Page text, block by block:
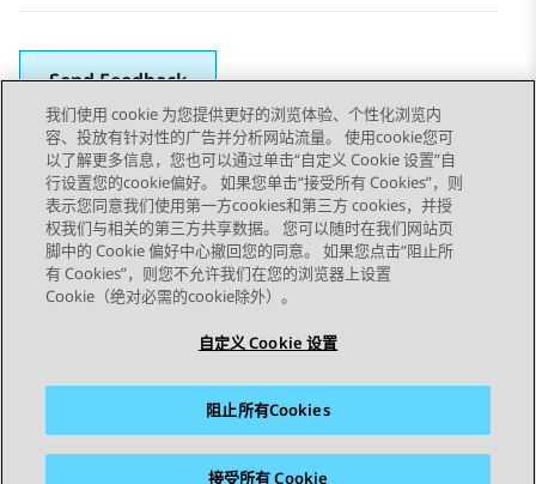
Send Feedback
Topic navigation
上一主题 下一主题
STAY CONNECTED
我们使用 cookie 为您提供更好的浏览体验、个性化浏览内
容、投放有针对性的广告并分析网站流量。 使用cookie您可
以了解更多信息，您也可以通过单击“自定义 Cookie 设置”自
行设置您的cookie偏好。 如果您单击“接受所有 Cookies”，则
表示您同意我们使用第一方cookies和第三方 cookies，并授
权我们与相关的第三方共享数据。 您可以随时在我们网站页
脚中的 Cookie 偏好中心撤回您的同意。 如果您点击“阻止所
有 Cookies”，则您不允许我们在您的浏览器上设置
Cookie（绝对必需的cookie除外）。
自定义 Cookie 设置
阻止所有Cookies
接受所有 Cookie